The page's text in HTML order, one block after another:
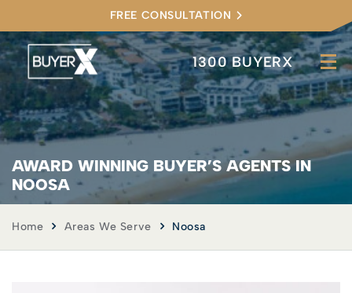
FREE CONSULTATION
1300 BUYERX
AWARD WINNING BUYER’S AGENTS IN
NOOSA
Home Areas We Serve Noosa